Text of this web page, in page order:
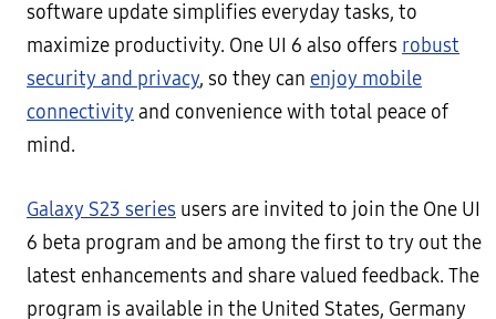
software update simplifies everyday tasks, to
maximize productivity. One UI 6 also offers robust
security and privacy, so they can enjoy mobile
connectivityand convenience with total peace of
mind.
Galaxy S23 series users are invited to join the One UI
6 beta program and be among the first to try out the
latest enhancements and share valued feedback. The
program is available in the United States, Germany